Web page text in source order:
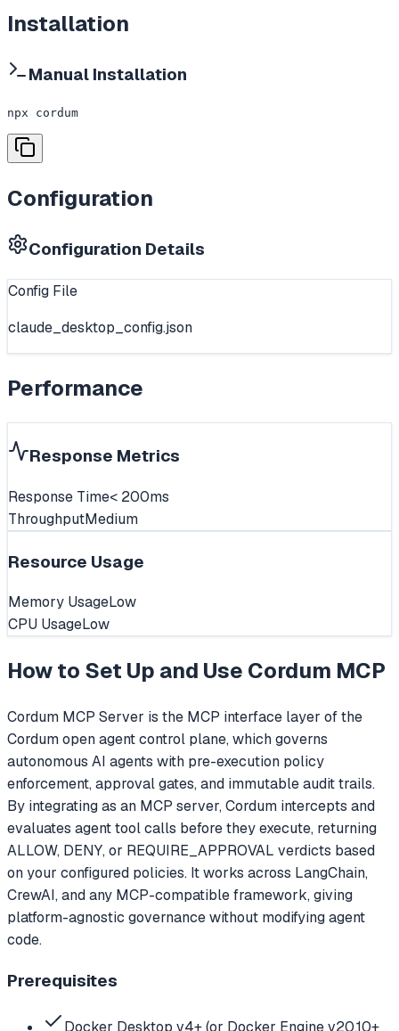
Installation
Manual Installation
npx cordum
Configuration
Configuration Details
Config File
claude_desktop_config.json
Performance
Response Metrics
Response Time< 200ms
ThroughputMedium
Resource Usage
Memory UsageLow
CPU UsageLow
How to Set Up and Use Cordum MCP
Cordum MCP Server is the MCP interface layer of the
Cordum open agent control plane, which governs
autonomous AI agents with pre-execution policy
enforcement, approval gates, and immutable audit trails.
By integrating as an MCP server, Cordum intercepts and
evaluates agent tool calls before they execute, returning
ALLOW, DENY, or REQUIRE_APPROVAL verdicts based
on your configured policies. It works across LangChain,
CrewAI, and any MCP-compatible framework, giving
platform-agnostic governance without modifying agent
code.
Prerequisites
Docker Desktop v4+ (or Docker Engine v20.10+